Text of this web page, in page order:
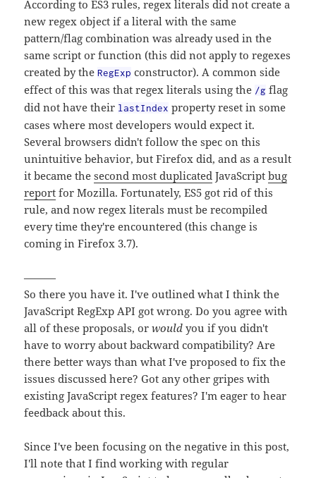
According to ES3 rules, regex literals did not create a
new regex object if a literal with the same
pattern/flag combination was already used in the
same script or function (this did not apply to regexes
created by theRegExp constructor). A common side
effect of this was that regex literals using the /g flag
did not have their lastIndex property reset in some
cases where most developers would expect it.
Several browsers didn't follow the spec on this
unintuitive behavior, but Firefox did, and as a result
it became thesecond most duplicated JavaScriptbug
report for Mozilla. Fortunately, ES5 got rid of this
rule, and now regex literals must be recompiled
every time they're encountered (this change is
coming in Firefox 3.7).
———
So there you have it. I've outlined what I think the
JavaScript RegExp API got wrong. Do you agree with
all of these proposals, orwould you if you didn't
have to worry about backward compatibility? Are
there better ways than what I've proposed to fix the
issues discussed here? Got any other gripes with
existing JavaScript regex features? I'm eager to hear
feedback about this.
Since I've been focusing on the negative in this post,
I'll note that I find working with regular